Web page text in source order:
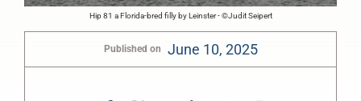
Hip 81 a Florida-bred filly by Leinster - ©Judit Seipert
Published on June 10, 2025